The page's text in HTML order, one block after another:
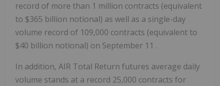
record of more than 1 million contracts (equivalent
to $365 billion notional) as well as a single-day
volume record of 109,000 contracts (equivalent to
$40 billion notional) on September 11 .
In addition, AIR Total Return futures average daily
volume stands at a record 25,000 contracts for